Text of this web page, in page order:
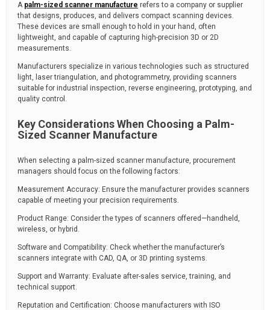
A palm-sized scanner manufacture refers to a company or supplier
that designs, produces, and delivers compact scanning devices.
These devices are small enough to hold in your hand, often
lightweight, and capable of capturing high-precision 3D or 2D
measurements.
Manufacturers specialize in various technologies such as structured
light, laser triangulation, and photogrammetry, providing scanners
suitable for industrial inspection, reverse engineering, prototyping, and
quality control.
Key Considerations When Choosing a Palm-
Sized Scanner Manufacture
When selecting a palm-sized scanner manufacture, procurement
managers should focus on the following factors:
Measurement Accuracy: Ensure the manufacturer provides scanners
capable of meeting your precision requirements.
Product Range: Consider the types of scanners offered—handheld,
wireless, or hybrid.
Software and Compatibility: Check whether the manufacturer’s
scanners integrate with CAD, QA, or 3D printing systems.
Support and Warranty: Evaluate after-sales service, training, and
technical support.
Reputation and Certification: Choose manufacturers with ISO